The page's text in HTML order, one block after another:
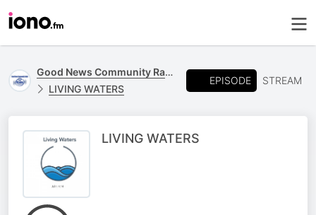
Good News Community Radio 93.6 FM
LIVING WATERS
EPISODE STREAM
LIVING WATERS